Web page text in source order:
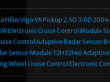
Hilux Vigo VII Pickup 2.5D 3.0D
Electronic Cruise Control Module
Control Adaptive Radar Sensor
Sensor Module T2H32146
Wheel Cruise Control Electronic